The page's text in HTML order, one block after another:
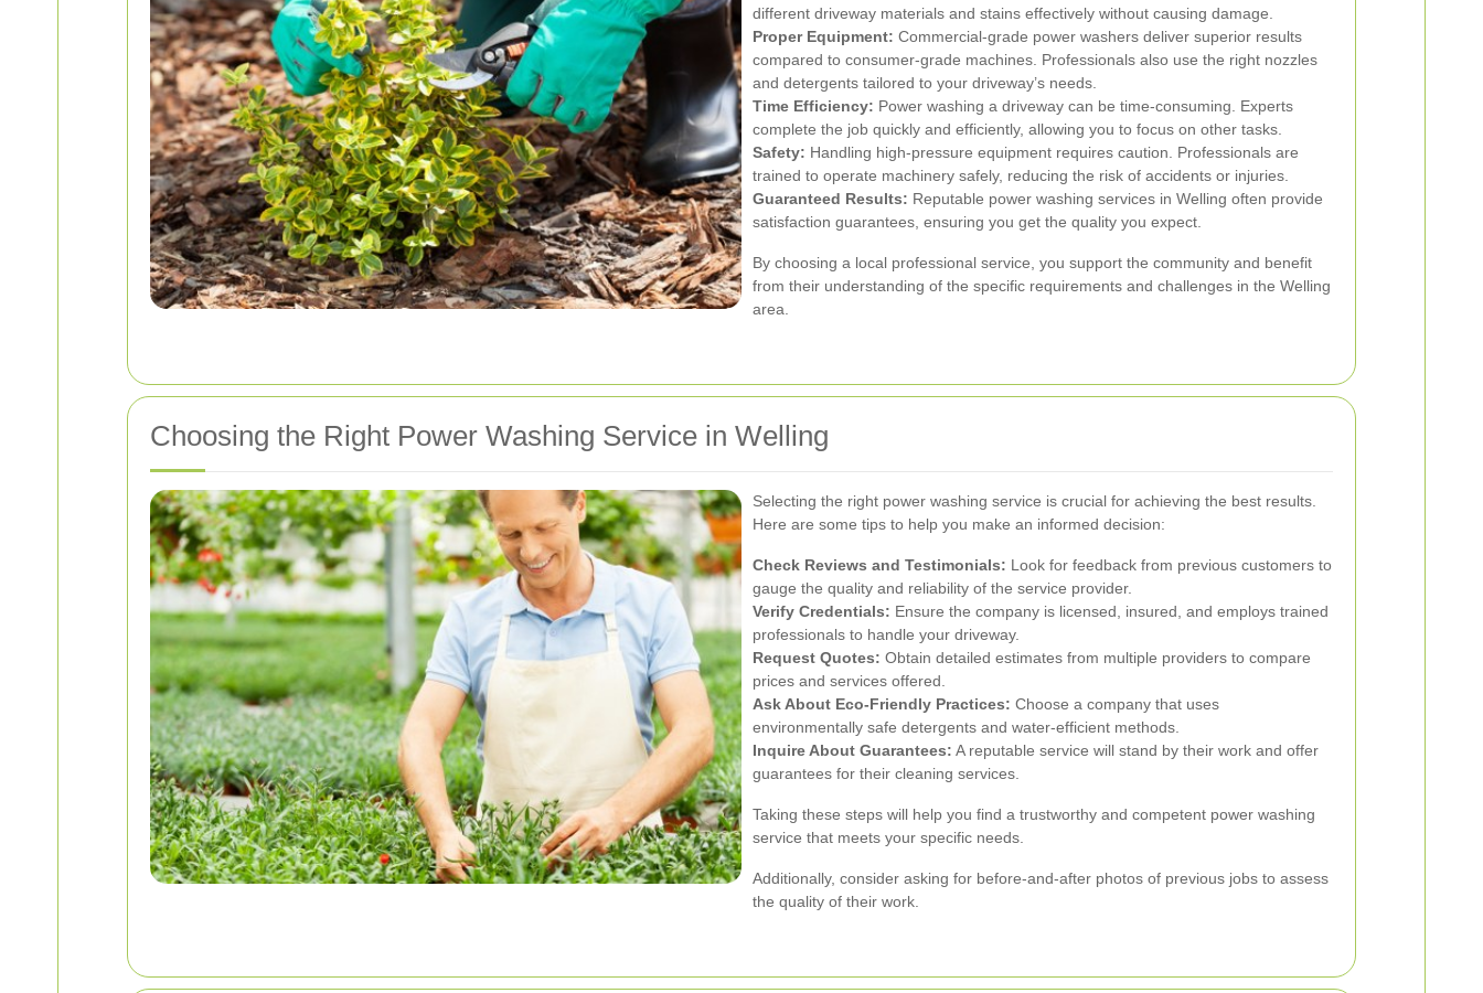
different driveway materials and stains effectively without causing damage.
Proper Equipment: Commercial-grade power washers deliver superior results
compared to consumer-grade machines. Professionals also use the right nozzles
and detergents tailored to your driveway’s needs.
Time Efficiency: Power washing a driveway can be time-consuming. Experts
complete the job quickly and efficiently, allowing you to focus on other tasks.
Safety: Handling high-pressure equipment requires caution. Professionals are
trained to operate machinery safely, reducing the risk of accidents or injuries.
Guaranteed Results: Reputable power washing services in Welling often provide
satisfaction guarantees, ensuring you get the quality you expect.
By choosing a local professional service, you support the community and benefit
from their understanding of the specific requirements and challenges in the Welling
area.
Choosing the Right Power Washing Service in Welling
Selecting the right power washing service is crucial for achieving the best results.
Here are some tips to help you make an informed decision:
Check Reviews and Testimonials: Look for feedback from previous customers to
gauge the quality and reliability of the service provider.
Verify Credentials: Ensure the company is licensed, insured, and employs trained
professionals to handle your driveway.
Request Quotes: Obtain detailed estimates from multiple providers to compare
prices and services offered.
Ask About Eco-Friendly Practices: Choose a company that uses
environmentally safe detergents and water-efficient methods.
Inquire About Guarantees: A reputable service will stand by their work and offer
guarantees for their cleaning services.
Taking these steps will help you find a trustworthy and competent power washing
service that meets your specific needs.
Additionally, consider asking for before-and-after photos of previous jobs to assess
the quality of their work.